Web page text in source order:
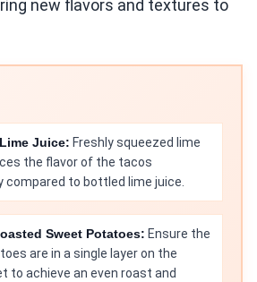
new flavors and textures to
Juice: Freshly squeezed lime
the flavor of the tacos
compared to bottled lime juice.
Sweet Potatoes: Ensure the
are in a single layer on the
to achieve an even roast and